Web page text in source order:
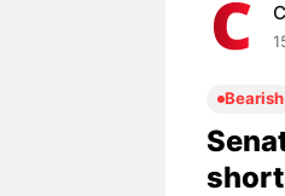
Bearish